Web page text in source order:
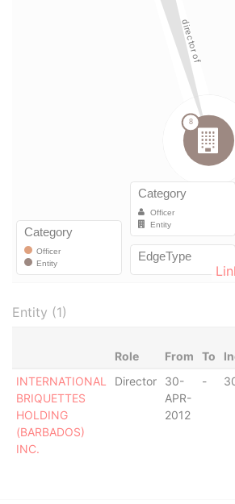
Entity (1)
Role From To
INTERNATIONAL
BRIQUETTES
HOLDING
(BARBADOS)
INC.
Director
30-
APR-
2012
-